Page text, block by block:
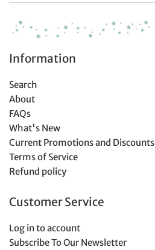
Information
Search
About
FAQs
What's New
Current Promotions and Discounts
Terms of Service
Refund policy
Customer Service
Log in to account
Subscribe To Our Newsletter